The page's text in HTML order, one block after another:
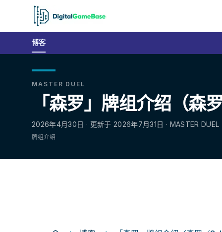
博客
MASTER DUEL
「森罗」牌组介绍（森
2026年4月30日 · 更新于 2026年7月31日 · MASTER DUEL
牌组介绍